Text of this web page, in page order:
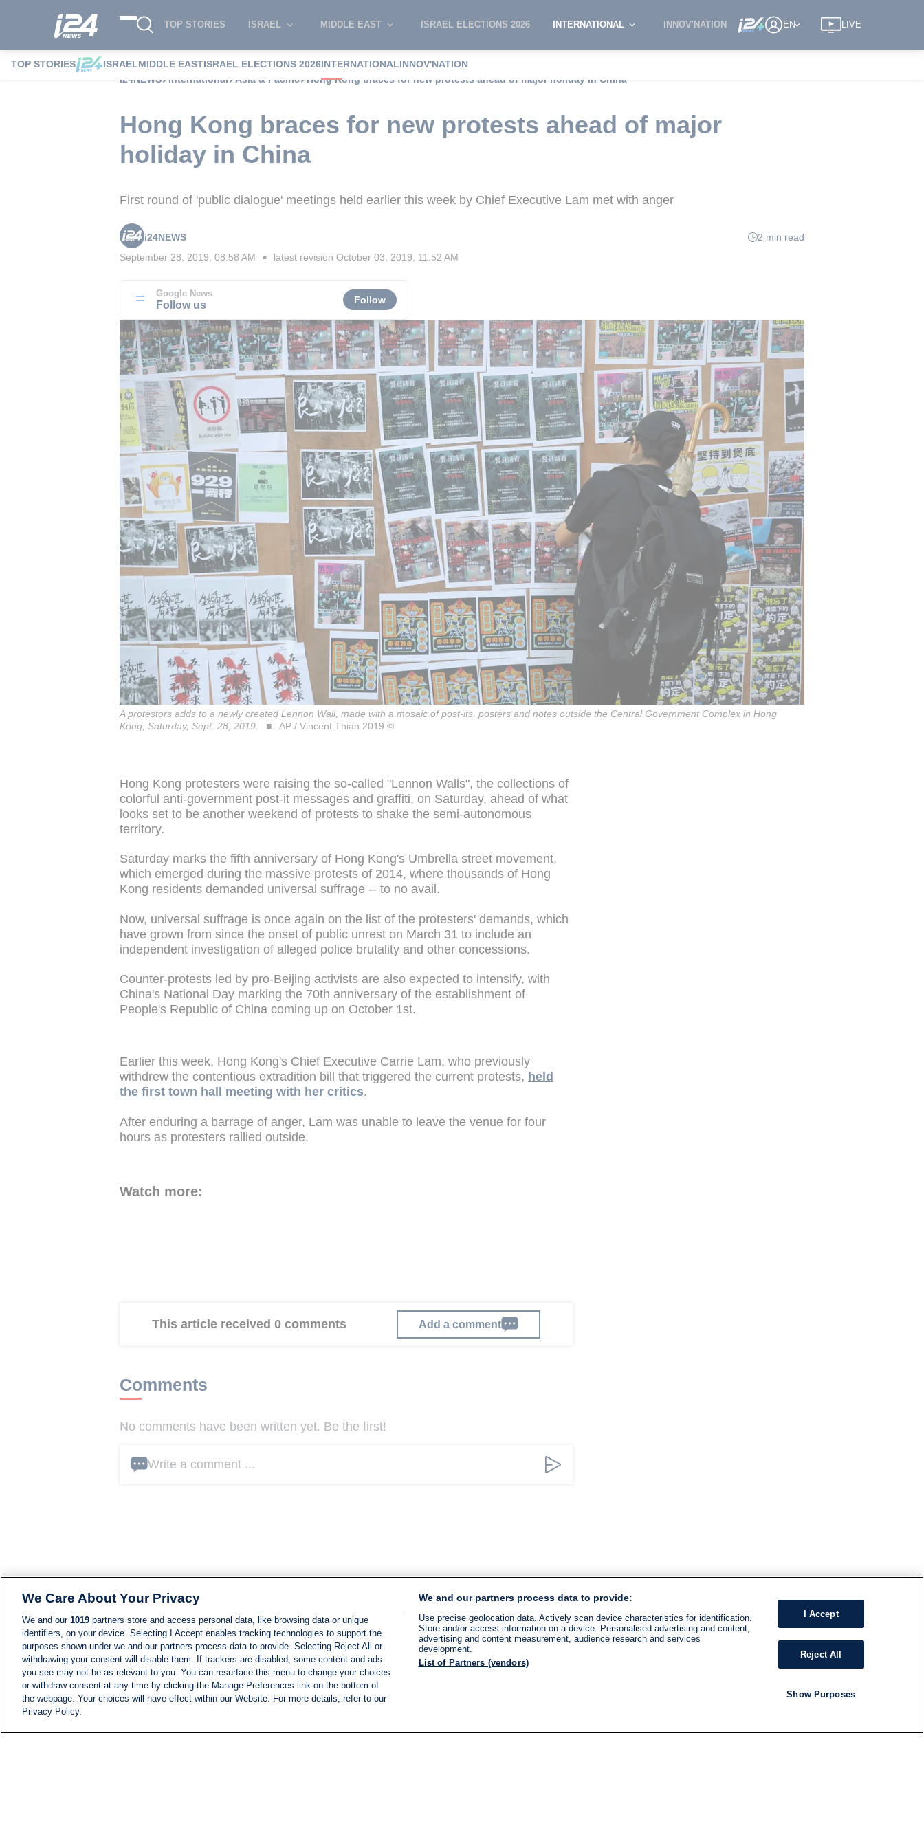
TOP STORIES ISRAEL MIDDLE EAST ISRAEL ELECTIONS 2026 INTERNATIONAL INNOV'NATION EN LIVE
TOP STORIES ISRAELMIDDLE EASTISRAEL ELECTIONS 2026INTERNATIONALINNOV'NATION
i24NEWS
International Asia & Pacific Hong Kong braces for new protests ahead of major holiday in China
Hong Kong braces for new protests ahead of major
holiday in China
First round of 'public dialogue' meetings held earlier this week by Chief Executive Lam met with anger
i24NEWS
2 min read
September 28, 2019, 08:58 AM ■ latest revision October 03, 2019, 11:52 AM
Google News
Follow us Follow
A protestors adds to a newly created Lennon Wall, made with a mosaic of post-its, posters and notes outside the Central Government Complex in Hong
Kong, Saturday, Sept. 28, 2019.
AP / Vincent Thian 2019 ©
Hong Kong protesters were raising the so-called "Lennon Walls", the collections of
colorful anti-government post-it messages and graffiti, on Saturday, ahead of what
looks set to be another weekend of protests to shake the semi-autonomous
territory.
Saturday marks the fifth anniversary of Hong Kong's Umbrella street movement,
which emerged during the massive protests of 2014, where thousands of Hong
Kong residents demanded universal suffrage -- to no avail.
Now, universal suffrage is once again on the list of the protesters' demands, which
have grown from since the onset of public unrest on March 31 to include an
independent investigation of alleged police brutality and other concessions.
Counter-protests led by pro-Beijing activists are also expected to intensify, with
China's National Day marking the 70th anniversary of the establishment of
People's Republic of China coming up on October 1st.
Earlier this week, Hong Kong's Chief Executive Carrie Lam, who previously
withdrew the contentious extradition bill that triggered the current protests, held
the first town hall meeting with her critics.
After enduring a barrage of anger, Lam was unable to leave the venue for four
hours as protesters rallied outside.
Watch more:
This article received 0 comments Add a comment
Comments
No comments have been written yet. Be the first!
Write a comment ...
We Care About Your Privacy
We and our 1019 partners store and access personal data, like browsing data or unique
identifiers, on your device. Selecting I Accept enables tracking technologies to support the
purposes shown under we and our partners process data to provide. Selecting Reject All or
withdrawing your consent will disable them. If trackers are disabled, some content and ads
you see may not be as relevant to you. You can resurface this menu to change your choices
or withdraw consent at any time by clicking the Manage Preferences link on the bottom of
the webpage. Your choices will have effect within our Website. For more details, refer to our
Privacy Policy.
We and our partners process data to provide:
Use precise geolocation data. Actively scan device characteristics for identification.
Store and/or access information on a device. Personalised advertising and content,
advertising and content measurement, audience research and services
development.
List of Partners (vendors)
I Accept
Reject All
Show Purposes